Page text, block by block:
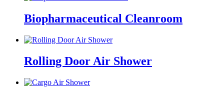
Biopharmaceutical Cleanroom
Rolling Door Air Shower